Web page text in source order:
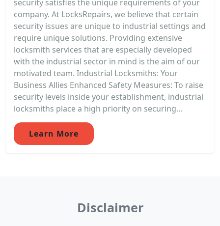
security satisfies the unique requirements of your
company. At LocksRepairs, we believe that certain
security issues are unique to industrial settings and
require unique solutions. Providing extensive
locksmith services that are especially developed
with the industrial sector in mind is the aim of our
motivated team. Industrial Locksmiths: Your
Business Allies Enhanced Safety Measures: To raise
security levels inside your establishment, industrial
locksmiths place a high priority on securing...
Learn More
Disclaimer